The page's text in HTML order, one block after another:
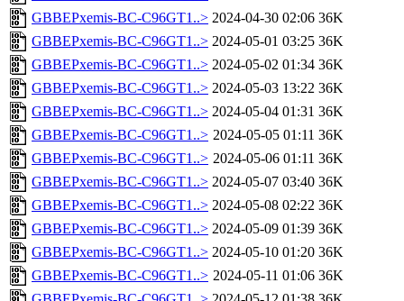
GBBEPxemis-BC-C96GT1..> 2024-04-30 02:06 36K
GBBEPxemis-BC-C96GT1..> 2024-05-01 03:25 36K
GBBEPxemis-BC-C96GT1..> 2024-05-02 01:34 36K
GBBEPxemis-BC-C96GT1..> 2024-05-03 13:22 36K
GBBEPxemis-BC-C96GT1..> 2024-05-04 01:31 36K
GBBEPxemis-BC-C96GT1..> 2024-05-05 01:11 36K
GBBEPxemis-BC-C96GT1..> 2024-05-06 01:11 36K
GBBEPxemis-BC-C96GT1..> 2024-05-07 03:40 36K
GBBEPxemis-BC-C96GT1..> 2024-05-08 02:22 36K
GBBEPxemis-BC-C96GT1..> 2024-05-09 01:39 36K
GBBEPxemis-BC-C96GT1..> 2024-05-10 01:20 36K
GBBEPxemis-BC-C96GT1..> 2024-05-11 01:06 36K